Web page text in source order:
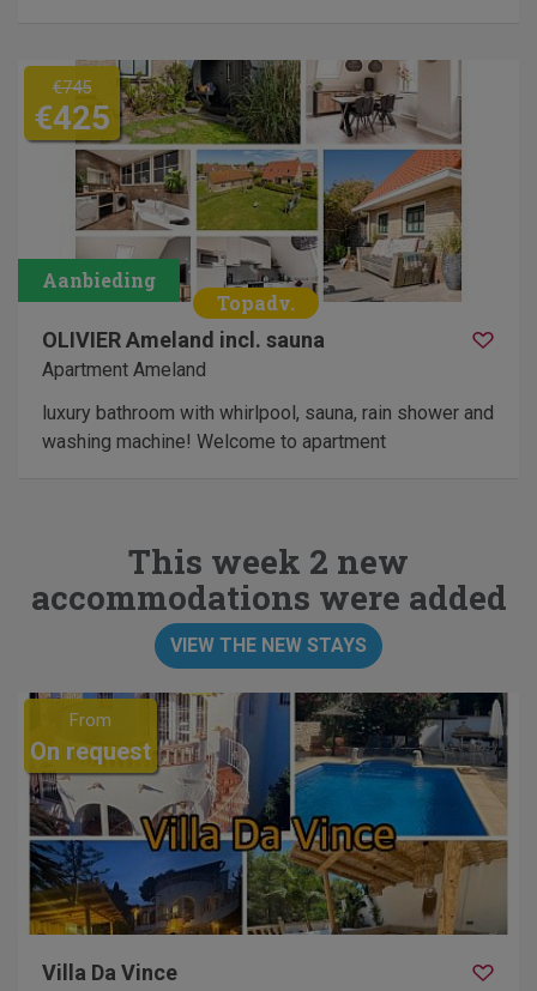
€745
€425
OLIVIER Ameland incl. sauna
Apartment Ameland
luxury bathroom with whirlpool, sauna, rain shower and
washing machine! Welcome to apartment
This week 2 new
accommodations were added
VIEW THE NEW STAYS
From
On request
Villa Da Vince